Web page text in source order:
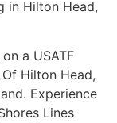
in Hilton Head,
a USATF
Hilton Head,
Experience
Lines